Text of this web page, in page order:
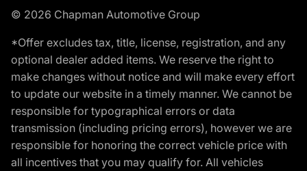
© 2026 Chapman Automotive Group
*Offer excludes tax, title, license, registration, and any
optional dealer added items. We reserve the right to
make changes without notice and will make every effort
to update our website in a timely manner. We cannot be
responsible for typographical errors or data
transmission (including pricing errors), however we are
responsible for honoring the correct vehicle price with
all incentives that you may qualify for. All vehicles